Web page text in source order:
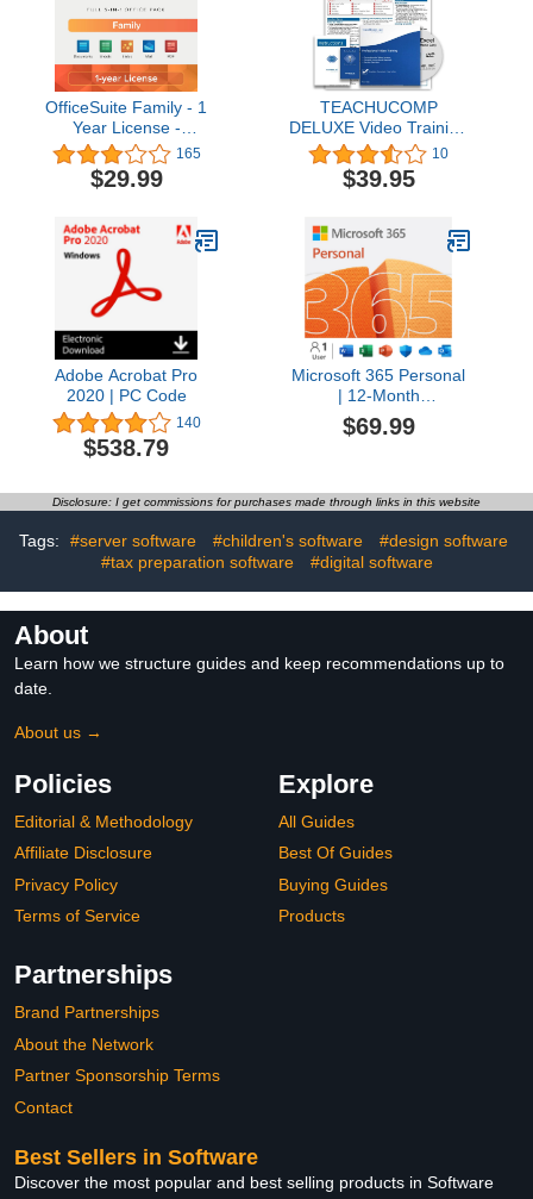
OfficeSuite Family - 1
Year License -
Documents, Sheets,
Slides, PDF, Mail &
Calendar / 1 Windows &
Users
165
$29.99
TEACHUCOMP
DELUXE Video Training
Tutorial Course for
Microsoft Excel 2019
and 365- Video
Instruction Manual,
Quick Reference Guide,
Testing, Certificate of
Completion
10
$39.95
Adobe Acrobat Pro
2020 | PC Code
140
$538.79
Microsoft 365 Personal
| 12-Month
Subscription, 1 person |
Word, Excel,
| PC/Mac Instant
Download | Activation
Required [Subscription]
$69.99
Disclosure: I get commissions for purchases made through links in this website
Tags: #server software #children's software
#design software
#tax preparation software
#digital software
About
Learn how we structure guides and keep recommendations up to
date.
About us →
Policies
Editorial & Methodology
Affiliate Disclosure
Privacy Policy
Terms of Service
Explore
All Guides
Best Of Guides
Buying Guides
Products
Partnerships
Brand Partnerships
About the Network
Partner Sponsorship Terms
Contact
Best Sellers in Software
Discover the most popular and best selling products in Software